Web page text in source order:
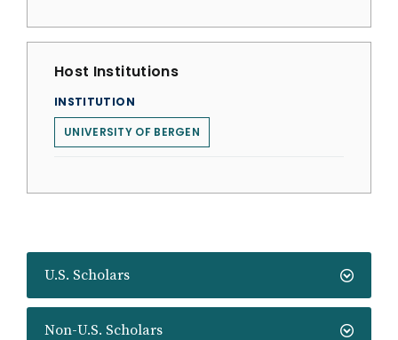
U.S. Scholars
Non-U.S. Scholars
Host Institutions
INSTITUTION
UNIVERSITY OF BERGEN